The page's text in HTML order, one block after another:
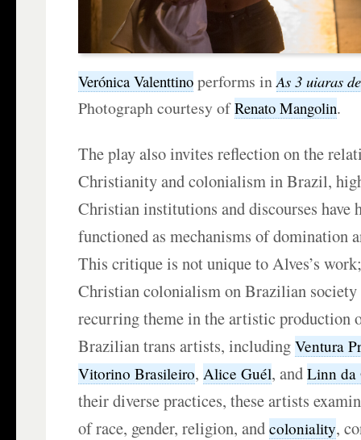
Verónica Valenttino performs inAs 3 uiaras
Photograph courtesy ofRenato Mangolin.
The play also invites reflection on the
Christianity and colonialism in Brazil,
Christian institutions and discourses have
functioned as mechanisms of domination
This critique is not unique to Alves’s
Christian colonialism on Brazilian society
recurring theme in the artistic production
Brazilian trans artists, includingVentura
Vitorino Brasileiro,Alice Guél, andLinn da
their diverse practices, these artists
of race, gender, religion, andcoloniality,